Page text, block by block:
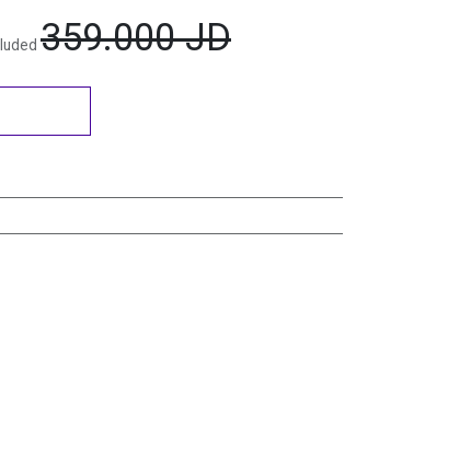
359.000JD